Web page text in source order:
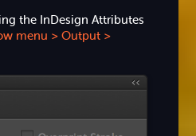
the InDesign Attributes
menu > Output >